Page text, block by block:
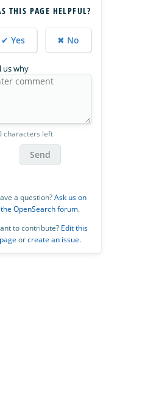
THIS PAGE HELPFUL?
✔ Yes ✖ No
us why
characters left
Send
a question?Ask us on
the OpenSearch forum.
to contribute? Edit this
page orcreate an issue.